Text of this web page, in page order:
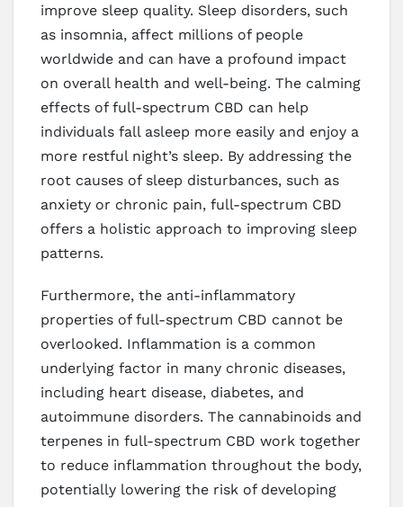
improve sleep quality. Sleep disorders, such
as insomnia, affect millions of people
worldwide and can have a profound impact
on overall health and well-being. The calming
effects of full-spectrum CBD can help
individuals fall asleep more easily and enjoy a
more restful night’s sleep. By addressing the
root causes of sleep disturbances, such as
anxiety or chronic pain, full-spectrum CBD
offers a holistic approach to improving sleep
patterns.
Furthermore, the anti-inflammatory
properties of full-spectrum CBD cannot be
overlooked. Inflammation is a common
underlying factor in many chronic diseases,
including heart disease, diabetes, and
autoimmune disorders. The cannabinoids and
terpenes in full-spectrum CBD work together
to reduce inflammation throughout the body,
potentially lowering the risk of developing